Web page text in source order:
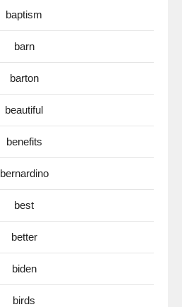
baptism
barn
barton
beautiful
benefits
bernardino
best
better
biden
birds